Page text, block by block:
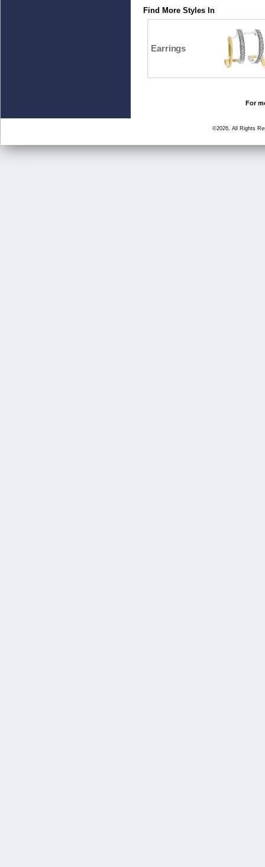
Find More Styles In
Earrings
For
©2026, All Rights